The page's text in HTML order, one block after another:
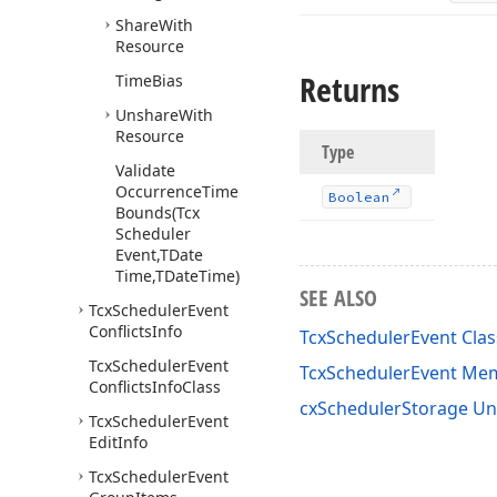
ShareWith
Resource
TimeBias
UnshareWith
Resource
Validate
OccurrenceTime
Bounds(Tcx
Scheduler
Event,TDate
Time,TDateTime)
TcxSchedulerEvent
ConflictsInfo
TcxSchedulerEvent
ConflictsInfoClass
TcxSchedulerEvent
EditInfo
TcxSchedulerEvent
Returns
Type
Boolean
SEE ALSO
TcxSchedulerEvent
TcxSchedulerEvent
cxSchedulerStorage